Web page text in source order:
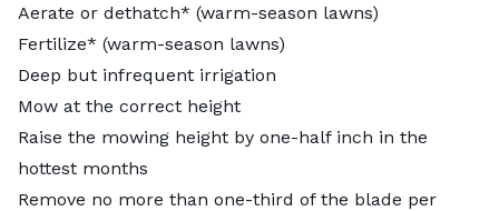
Aerate or dethatch* (warm-season lawns)
Fertilize* (warm-season lawns)
Deep but infrequent irrigation
Mow at the correct height
Raise the mowing height by one-half inch in the
hottest months
Remove no more than one-third of the blade per